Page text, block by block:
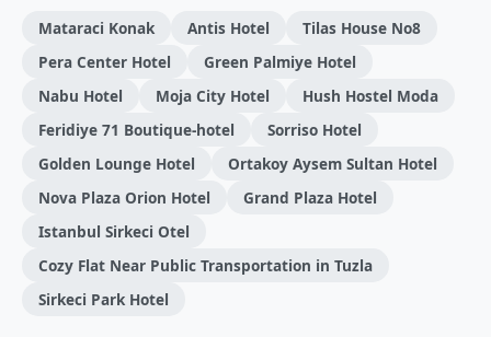
Mataraci Konak
Antis Hotel
Tilas House No8
Pera Center Hotel
Green Palmiye Hotel
Nabu Hotel
Moja City Hotel
Hush Hostel Moda
Feridiye 71 Boutique-hotel
Sorriso Hotel
Golden Lounge Hotel
Ortakoy Aysem Sultan Hotel
Nova Plaza Orion Hotel
Grand Plaza Hotel
Istanbul Sirkeci Otel
Cozy Flat Near Public Transportation in Tuzla
Sirkeci Park Hotel